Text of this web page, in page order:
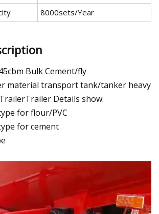
8000sets/Year
Bulk Cement/fly
material transport tank/tanker heavy
Details show:
for flour/PVC
for cement